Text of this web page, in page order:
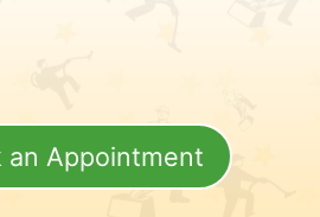
an Appointment